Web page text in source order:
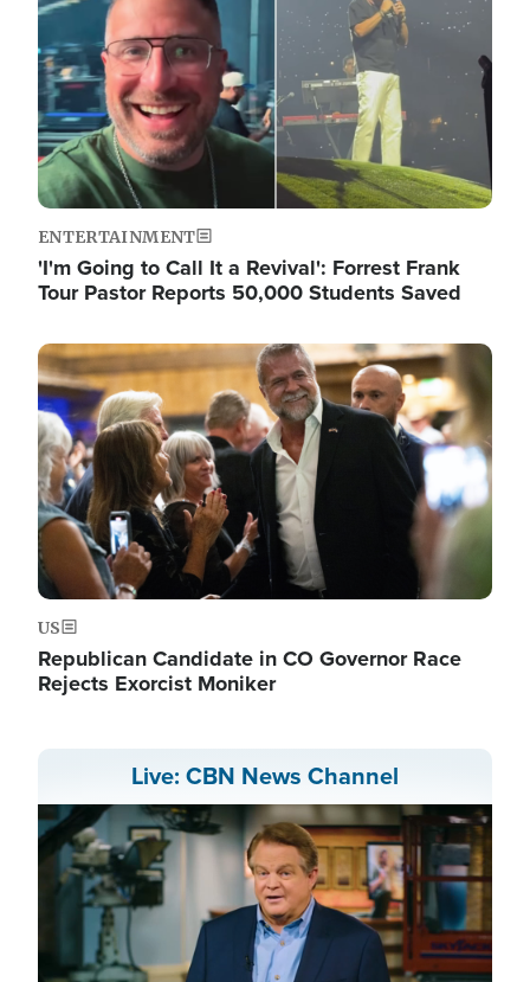
ENTERTAINMENT
'I'm Going to Call It a Revival': Forrest Frank
Tour Pastor Reports 50,000 Students Saved
Image
US
Republican Candidate in CO Governor Race
Rejects Exorcist Moniker
Live: CBN News Channel